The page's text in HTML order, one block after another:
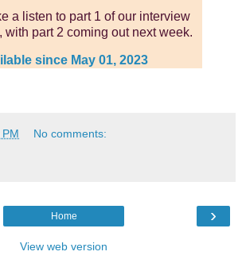
a listen to part 1 of our interview
with part 2 coming out next week.
since May 01, 2023
No comments:
›
Home
View web version